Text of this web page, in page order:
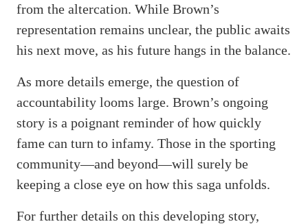
from the altercation. While Brown’s
representation remains unclear, the public awaits
his next move, as his future hangs in the balance.
As more details emerge, the question of
accountability looms large. Brown’s ongoing
story is a poignant reminder of how quickly
fame can turn to infamy. Those in the sporting
community—and beyond—will surely be
keeping a close eye on how this saga unfolds.
For further details on this developing story,